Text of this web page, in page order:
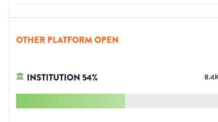
OTHER PLATFORM OPEN
INSTITUTION 54%